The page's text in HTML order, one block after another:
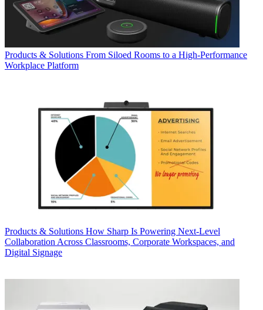
Products & Solutions From Siloed Rooms to a High-Performance
Workplace Platform
Products & Solutions How Sharp Is Powering Next-Level
Collaboration Across Classrooms, Corporate Workspaces, and
Digital Signage